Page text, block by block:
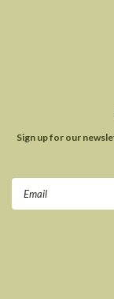
Sign up for our